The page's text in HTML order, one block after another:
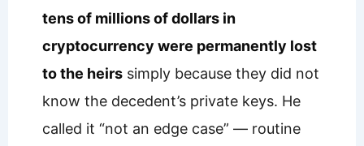
tens of millions of dollars in
cryptocurrency were permanently lost
to the heirssimply because they did not
know the decedent’s private keys. He
called it “not an edge case” — routine